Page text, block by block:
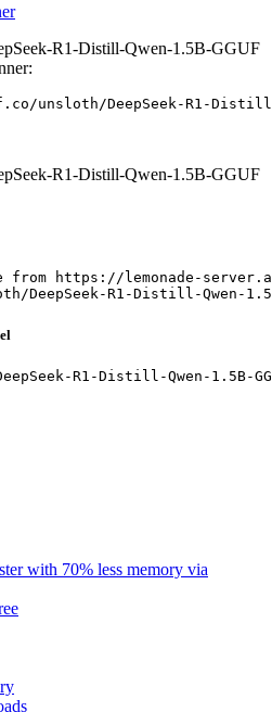
R1-Distill-Qwen-1.5B-GGUF
unsloth/DeepSeek-R1-Distill-
R1-Distill-Qwen-1.5B-GGUF
from https://lemonade-
DeepSeek-R1-Distill-Qwen-1.5B-
R1-Distill-Qwen-1.5B-
with 70% less memory via